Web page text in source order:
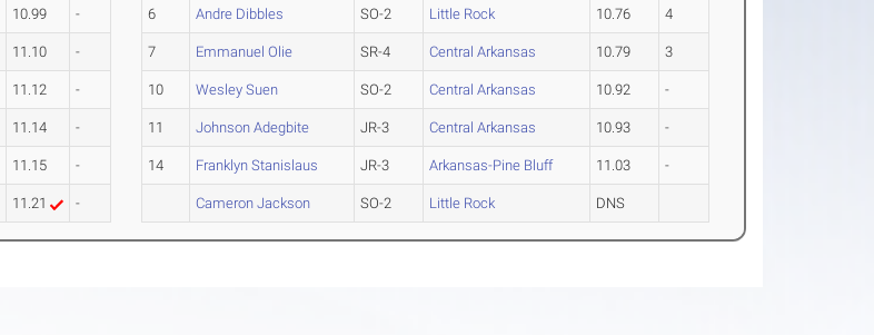
10.99 -
11.10 -
11.12 -
11.14 -
11.15 -
11.21 -
6 Andre Dibbles SO-2 Little Rock 10.76 4
7 Emmanuel Olie SR-4 Central Arkansas 10.79 3
10 Wesley Suen SO-2 Central Arkansas 10.92 -
11 Johnson Adegbite JR-3 Central Arkansas 10.93 -
14 Franklyn Stanislaus JR-3 Arkansas-Pine Bluff 11.03 -
Cameron Jackson SO-2 Little Rock DNS